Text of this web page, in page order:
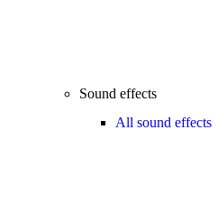
Sound effects
All sound effects